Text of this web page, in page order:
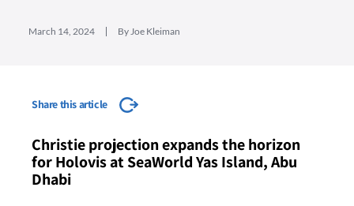
March 14, 2024 By Joe Kleiman
Share this article
Christie projection expands the horizon
for Holovis at SeaWorld Yas Island, Abu
Dhabi